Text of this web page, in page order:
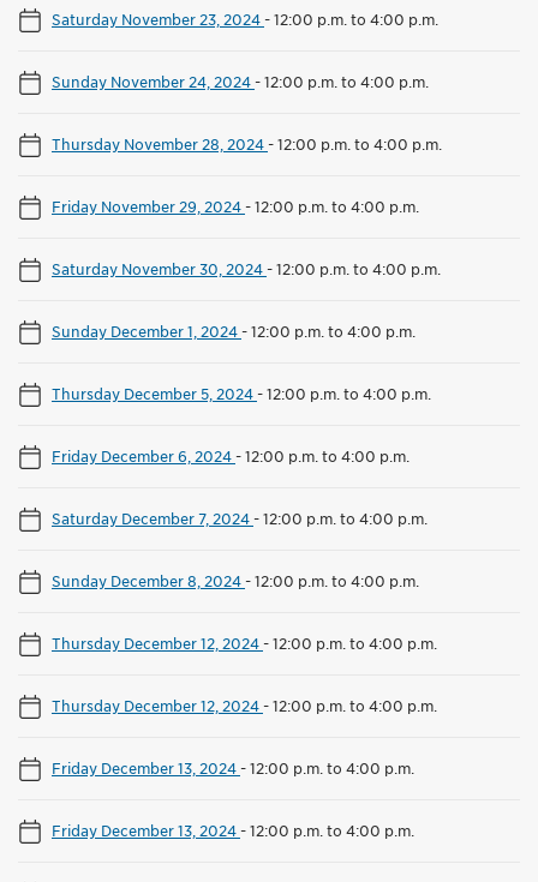
Saturday November 23, 2024-12:00 p.m. to 4:00 p.m.
Sunday November 24, 2024-12:00 p.m. to 4:00 p.m.
Thursday November 28, 2024-12:00 p.m. to 4:00 p.m.
Friday November 29, 2024-12:00 p.m. to 4:00 p.m.
Saturday November 30, 2024-12:00 p.m. to 4:00 p.m.
Sunday December 1, 2024-12:00 p.m. to 4:00 p.m.
Thursday December 5, 2024-12:00 p.m. to 4:00 p.m.
Friday December 6, 2024-12:00 p.m. to 4:00 p.m.
Saturday December 7, 2024-12:00 p.m. to 4:00 p.m.
Sunday December 8, 2024-12:00 p.m. to 4:00 p.m.
Thursday December 12, 2024-12:00 p.m. to 4:00 p.m.
Thursday December 12, 2024-12:00 p.m. to 4:00 p.m.
Friday December 13, 2024-12:00 p.m. to 4:00 p.m.
Friday December 13, 2024-12:00 p.m. to 4:00 p.m.